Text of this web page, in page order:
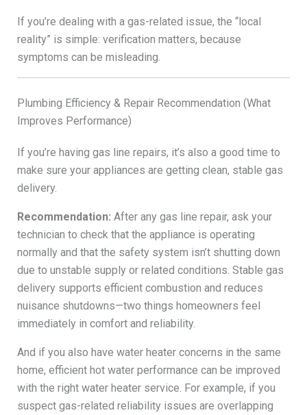
If you’re dealing with a gas-related issue, the “local
reality” is simple: verification matters, because
symptoms can be misleading.
Plumbing Efficiency & Repair Recommendation (What
Improves Performance)
If you’re having gas line repairs, it’s also a good time to
make sure your appliances are getting clean, stable gas
delivery.
Recommendation: After any gas line repair, ask your
technician to check that the appliance is operating
normally and that the safety system isn’t shutting down
due to unstable supply or related conditions. Stable gas
delivery supports efficient combustion and reduces
nuisance shutdowns—two things homeowners feel
immediately in comfort and reliability.
And if you also have water heater concerns in the same
home, efficient hot water performance can be improved
with the right water heater service. For example, if you
suspect gas-related reliability issues are overlapping